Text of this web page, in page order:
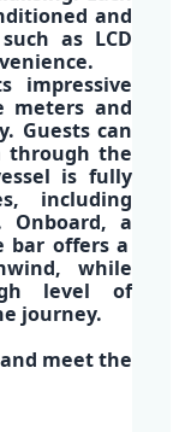
and
as LCD
impressive
meters and
Guests can
through the
is fully
, including
Onboard, a
bar offers a
while
level of
journey.
meet the